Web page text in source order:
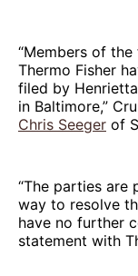
“Members of
Thermo Fisher
filed by
in Baltimore,”
Chris Seeger of
“The parties are
way to resolve
have no further
statement with